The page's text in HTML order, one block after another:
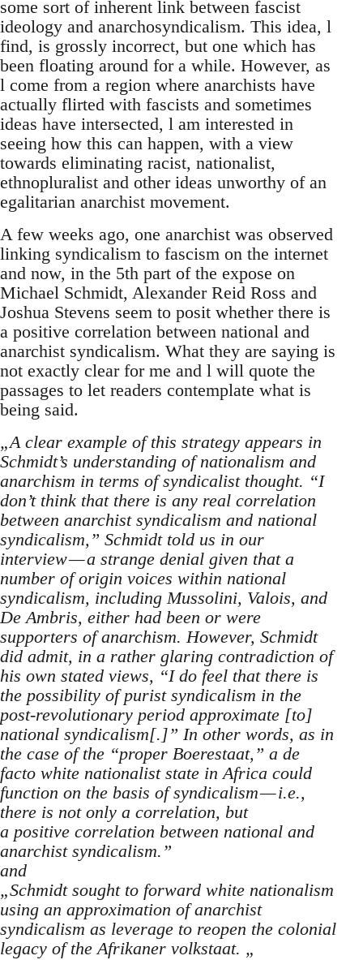
some sort of inherent link between fascist
ideology and anarchosyndicalism. This idea, l
find, is grossly incorrect, but one which has
been floating around for a while. However, as
l come from a region where anarchists have
actually flirted with fascists and sometimes
ideas have intersected, l am interested in
seeing how this can happen, with a view
towards eliminating racist, nationalist,
ethnopluralist and other ideas unworthy of an
egalitarian anarchist movement.
A few weeks ago, one anarchist was observed
linking syndicalism to fascism on the internet
and now, in the 5th part of the expose on
Michael Schmidt, Alexander Reid Ross and
Joshua Stevens seem to posit whether there is
a positive correlation between national and
anarchist syndicalism. What they are saying is
not exactly clear for me and l will quote the
passages to let readers contemplate what is
being said.
„A clear example of this strategy appears in
Schmidt’s understanding of nationalism and
anarchism in terms of syndicalist thought. “I
don’t think that there is any real correlation
between anarchist syndicalism and national
syndicalism,” Schmidt told us in our
interview — a strange denial given that a
number of origin voices within national
syndicalism, including Mussolini, Valois, and
De Ambris, either had been or were
supporters of anarchism. However, Schmidt
did admit, in a rather glaring contradiction of
his own stated views, “I do feel that there is
the possibility of purist syndicalism in the
post-revolutionary period approximate [to]
national syndicalism[.]” In other words, as in
the case of the “proper Boerestaat,” a de
facto white nationalist state in Africa could
function on the basis of syndicalism — i.e.,
there is not only a correlation, but
a positive correlation between national and
anarchist syndicalism.”
and
„Schmidt sought to forward white nationalism
using an approximation of anarchist
syndicalism as leverage to reopen the colonial
legacy of the Afrikaner volkstaat. „